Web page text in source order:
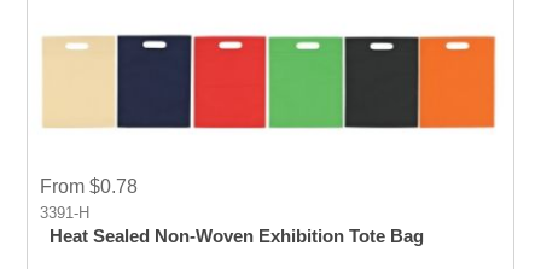
From $0.78
3391-H
Heat Sealed Non-Woven Exhibition Tote Bag